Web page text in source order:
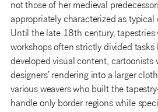
not those of her medieval
appropriately characterized as
Until the late 18th century, tapestries
workshops often strictly divided tasks
developed visual content, cartoonists
designers’ rendering into a larger
various weavers who built the
handle only border regions while